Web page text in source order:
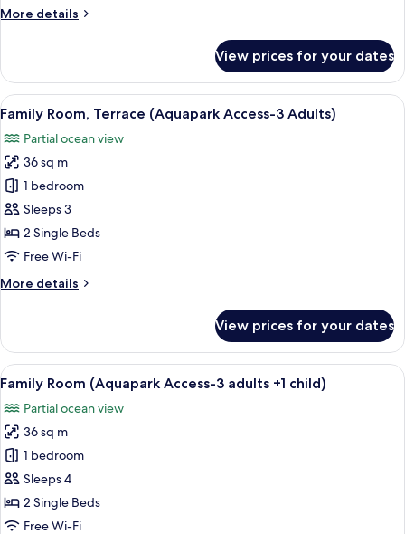
More details
More
Room
View prices for your dates
View
all
photos
for
Family
Room,
Terrace
(Aquapark
3
A hotel room with a bed, a desk, a
6
Family Room, Terrace (Aquapark Access-3 Adults)
Partial ocean view
36 sq m
1 bedroom
Sleeps 3
2 Single Beds
Free Wi-Fi
More details
More
Room,
Terrace
(Aquapark
Access-
3
Adults)
View prices for your dates
View
all
photos
for
Family
Room
(Aquapark
Access-
A hotel room with a bed, a desk, a
6
Family Room (Aquapark Access-3 adults +1 child)
Partial ocean view
36 sq m
1 bedroom
Sleeps 4
2 Single Beds
Free Wi-Fi